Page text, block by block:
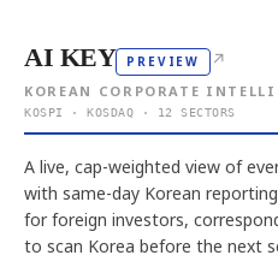
AI KEY PREVIEW ↗
KOREAN CORPORATE
KOSPI · KOSDAQ · 12 SECTORS
A live, cap-weighted view of
with same-day Korean
for foreign investors,
to scan Korea before the next